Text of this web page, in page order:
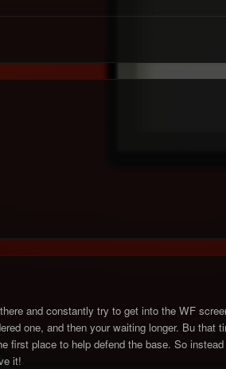
and constantly try to get into the WF
one, and then your waiting longer. Bu that
first place to help defend the base. So
it!